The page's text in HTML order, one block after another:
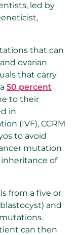
led by
that can
ovarian
that carry
50 percent
to their
in
(IVF), CCRM
to avoid
mutation
of
from a five or
and
can then